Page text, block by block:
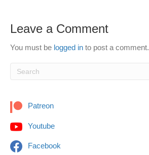
Leave a Comment
You must be logged in to post a comment.
Patreon
Youtube
Facebook